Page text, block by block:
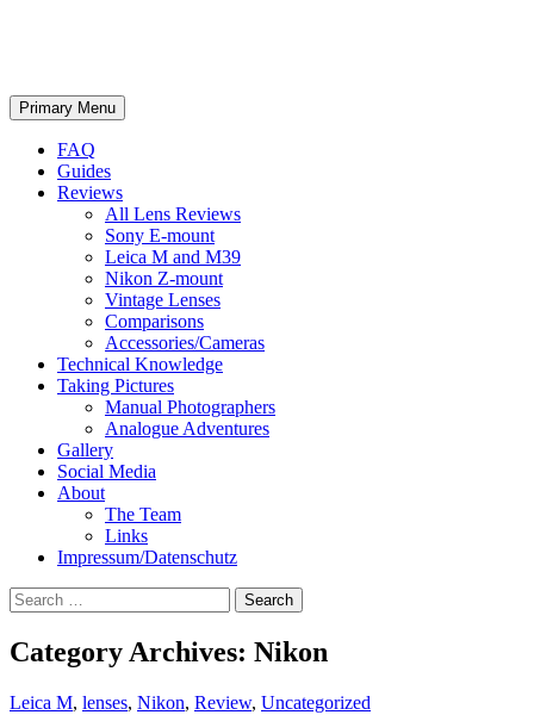
Search
Primary Menu Skip
to
FAQ
Guides
Reviews
All Lens Reviews
Sony E-mount
Leica M and M39
Nikon Z-mount
Vintage Lenses
Comparisons
Accessories/Cameras
Technical Knowledge
Taking Pictures
Manual Photographers
Analogue Adventures
Gallery
Social Media
About
The Team
Links
Impressum/Datenschutz
Search
for:
Category Archives: Nikon
Leica M, lenses, Nikon, Review, Uncategorized